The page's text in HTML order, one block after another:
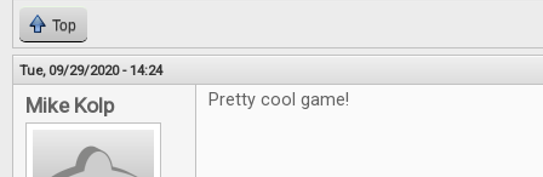
Top
Tue, 09/29/2020 - 14:24
Mike Kolp Pretty cool game!